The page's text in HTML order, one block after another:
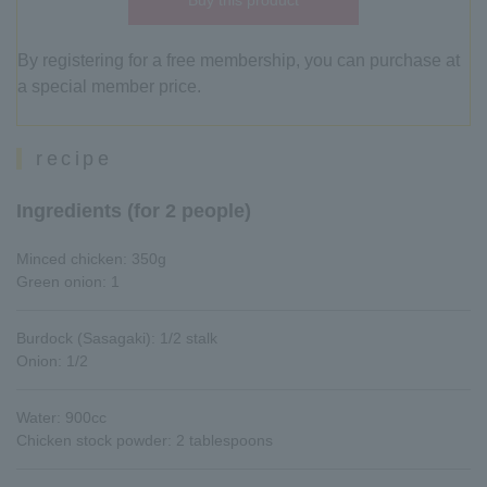
By registering for a free membership, you can purchase at
a special member price.
recipe
Ingredients (for 2 people)
Minced chicken: 350g
Green onion: 1
Burdock (Sasagaki): 1/2 stalk
Onion: 1/2
Water: 900cc
Chicken stock powder: 2 tablespoons